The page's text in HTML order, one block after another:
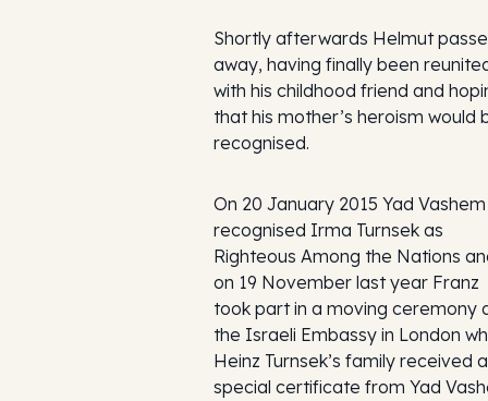
Shortly afterwards Helmut
away, having finally been
with his childhood friend and
that his mother’s heroism would
recognised.
On 20 January 2015 Yad Vashem
recognised Irma Turnsek as
Righteous Among the Nations
on 19 November last year Franz
took part in a moving ceremony
the Israeli Embassy in London
Heinz Turnsek’s family received a
special certificate from Yad